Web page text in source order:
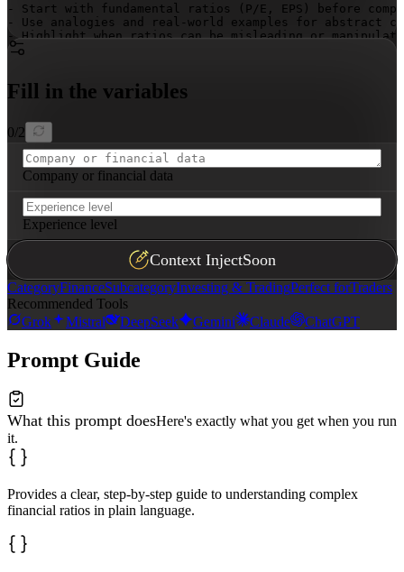
- Start with fundamental ratios (P/E, EPS) before
- Use analogies and real-world examples for abstract
- Highlight when ratios can be misleading or
- Focus on ratios that directly impact returns—quality
- Explain both strengths and limitations of each ratio
Use clear headings for each ratio. Present
Fill in the variables
0/2
Company or financial data
Experience level
Context InjectSoon
CategoryFinanceSubcategoryInvesting & TradingPerfect forTraders
Recommended Tools
Grok
Mistral DeepSeek Gemini Claude ChatGPT
Prompt Guide
What this prompt doesHere's exactly what you get when you run
it.
Provides a clear, step-by-step guide to understanding complex
financial ratios in plain language.